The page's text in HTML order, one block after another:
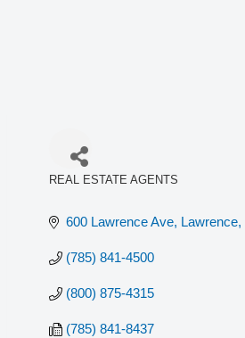
REAL ESTATE AGENTS
600 Lawrence Ave Lawrence
(785) 841-4500
(800) 875-4315
(785) 841-8437